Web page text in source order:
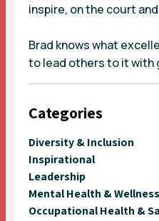
inspire, on the court
Brad knows what
to lead others to it with
Categories
Diversity & Inclusion
Inspirational
Leadership
Mental Health & Wellness
Occupational Health &